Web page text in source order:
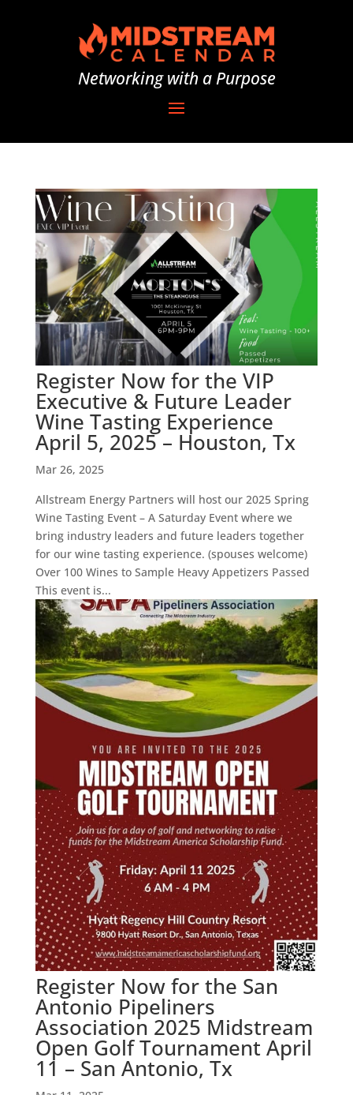
Networking with a Purpose
Register Now for the VIP
Executive & Future Leader
Wine Tasting Experience
April 5, 2025 – Houston, Tx
Mar 26, 2025
Allstream Energy Partners will host our 2025 Spring
Wine Tasting Event – A Saturday Event where we
bring industry leaders and future leaders together
for our wine tasting experience. (spouses welcome)
Over 100 Wines to Sample Heavy Appetizers Passed
This event is...
Register Now for the San
Antonio Pipeliners
Association 2025 Midstream
Open Golf Tournament April
11 – San Antonio, Tx